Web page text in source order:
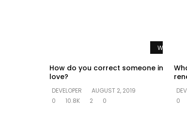
Watch
How do you correct someone in
love?
DEVELOPER
AUGUST 2, 2019
0
10.8K 2 0
0